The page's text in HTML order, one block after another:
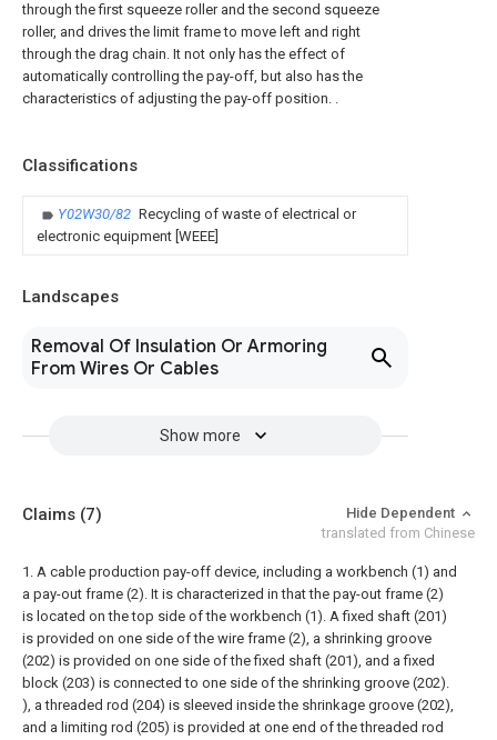
through the first squeeze roller and the second squeeze
roller, and drives the limit frame to move left and right
through the drag chain. It not only has the effect of
automatically controlling the pay-off, but also has the
characteristics of adjusting the pay-off position. .
Classifications
Y02W30/82 Recycling of waste of electrical or
electronic equipment [WEEE]
Landscapes
Removal Of Insulation Or Armoring
From Wires Or Cables
Show more
Claims (7)
Hide Dependent
translated from Chinese
1. A cable production pay-off device, including a workbench (1) and
a pay-out frame (2). It is characterized in that the pay-out frame (2)
is located on the top side of the workbench (1). A fixed shaft (201)
is provided on one side of the wire frame (2), a shrinking groove
(202) is provided on one side of the fixed shaft (201), and a fixed
block (203) is connected to one side of the shrinking groove (202).
), a threaded rod (204) is sleeved inside the shrinkage groove (202),
and a limiting rod (205) is provided at one end of the threaded rod